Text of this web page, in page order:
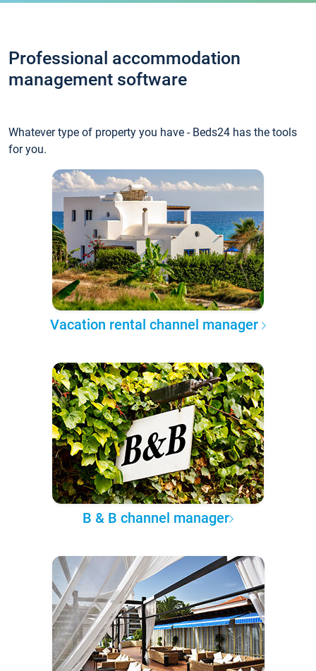
Professional accommodation
management software
Whatever type of property you have - Beds24 has the tools
for you.
Vacation rental channel manager
B & B channel manager